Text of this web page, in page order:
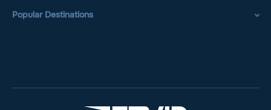
Popular Destinations